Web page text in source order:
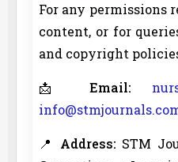
For any permissions
content, or for
and copyright
📩 Email:
📍 Address: STM